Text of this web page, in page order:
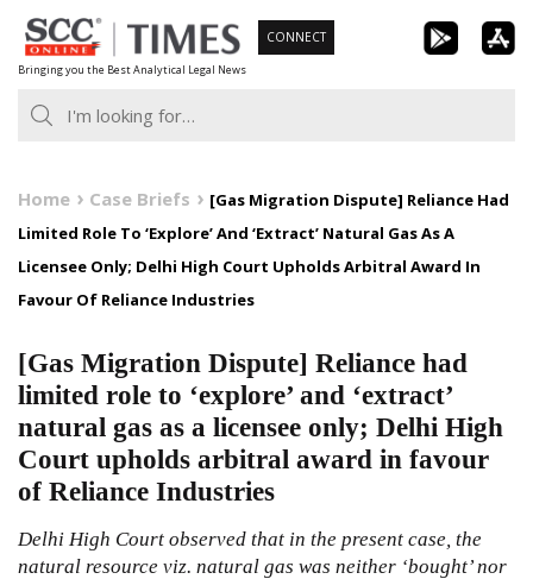
Skip
to
content
Bringing you the Best Analytical Legal News
CONNECT
Home Case Briefs
[Gas Migration Dispute] Reliance Had
Limited Role To ‘Explore’ And ‘Extract’ Natural Gas As A
Licensee Only; Delhi High Court Upholds Arbitral Award In
Favour Of Reliance Industries
[Gas Migration Dispute] Reliance had
limited role to ‘explore’ and ‘extract’
natural gas as a licensee only; Delhi High
Court upholds arbitral award in favour
of Reliance Industries
Delhi High Court observed that in the present case, the
natural resource viz. natural gas was neither ‘bought’ nor